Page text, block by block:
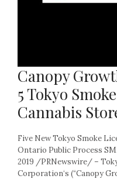
Canopy
5 Tokyo
Cannabis
Five New Tokyo Smoke
Ontario Public Process
2019 /PRNewswire/ –
Corporation‘s (“Canopy